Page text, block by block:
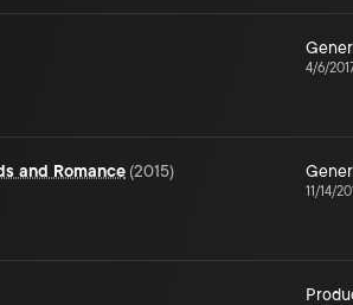
4/6/
and Romance (2015)
11/14/